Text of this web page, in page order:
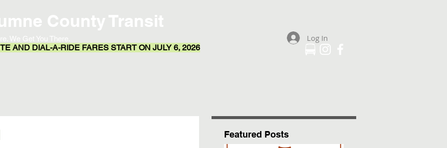
County Transit
We Get You There.
AND DIAL-A-RIDE FARES START ON JULY 6, 2026
Log In
Featured Posts